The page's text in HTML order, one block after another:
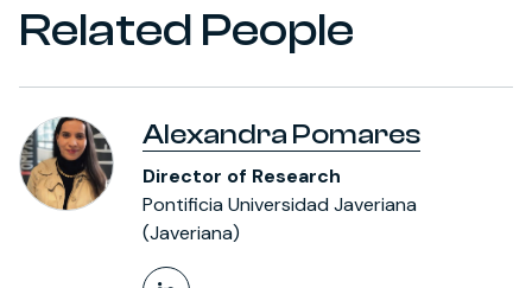
Related People
Alexandra Pomares
Director of Research
Pontificia Universidad Javeriana
(Javeriana)